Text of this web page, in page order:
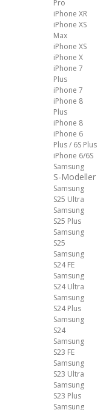
Pro
iPhone XR
iPhone XS
Max
iPhone XS
iPhone X
iPhone 7
Plus
iPhone 7
iPhone 8
Plus
iPhone 8
iPhone 6
Plus / 6S Plus
iPhone 6/6S
Samsung
S-Modeller
Samsung
S25 Ultra
Samsung
S25 Plus
Samsung
S25
Samsung
S24 FE
Samsung
S24 Ultra
Samsung
S24 Plus
Samsung
S24
Samsung
S23 FE
Samsung
S23 Ultra
Samsung
S23 Plus
Samsung